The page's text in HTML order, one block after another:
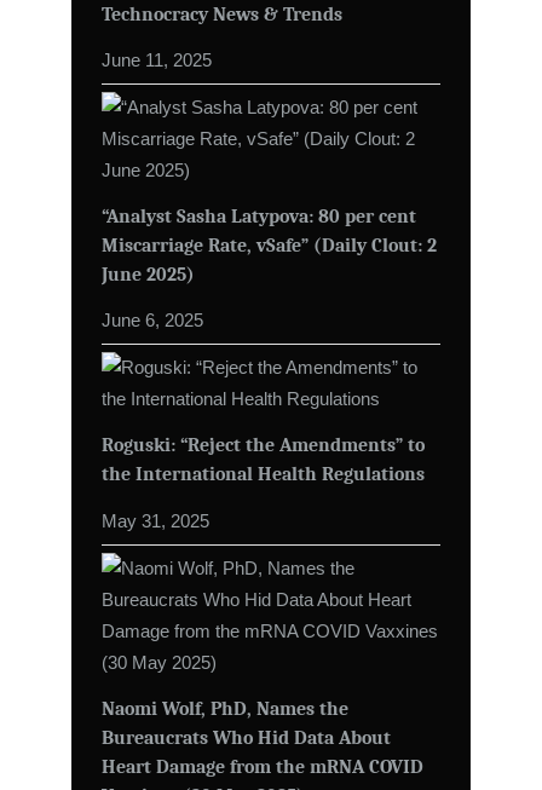
Technocracy News & Trends
June 11, 2025
“Analyst Sasha Latypova: 80 per cent
Miscarriage Rate, vSafe” (Daily Clout: 2
June 2025)
June 6, 2025
Roguski: “Reject the Amendments” to
the International Health Regulations
May 31, 2025
Naomi Wolf, PhD, Names the
Bureaucrats Who Hid Data About
Heart Damage from the mRNA COVID